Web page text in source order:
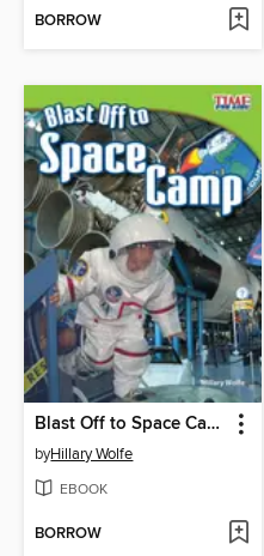
BORROW
Blast Off to Space Camp
byHillary Wolfe
EBOOK
BORROW